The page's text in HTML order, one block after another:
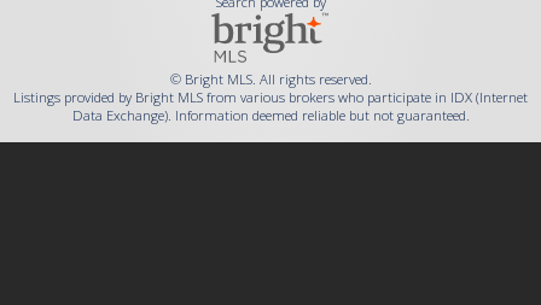
© Bright MLS. All rights reserved.
Listings provided by Bright MLS from various brokers who participate in IDX (Internet
Data Exchange). Information deemed reliable but not guaranteed.